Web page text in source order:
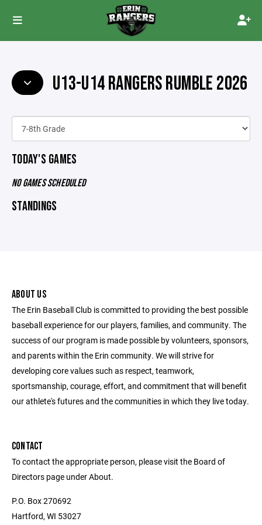
U13-U14 RANGERS RUMBLE 2026
TODAY'S GAMES
NO GAMES SCHEDULED
STANDINGS
ABOUT US
The Erin Baseball Club is committed to providing the best possible
baseball experience for our players, families, and community. The
success of our program is made possible by volunteers, sponsors,
and parents within the Erin community. We will strive for
developing core values such as respect, teamwork,
sportsmanship, courage, effort, and commitment that will benefit
our athlete's futures and the communities in which they live today.
CONTACT
To contact the appropriate person, please visit the Board of
Directors page under About.
P.O. Box 270692
Hartford, WI 53027